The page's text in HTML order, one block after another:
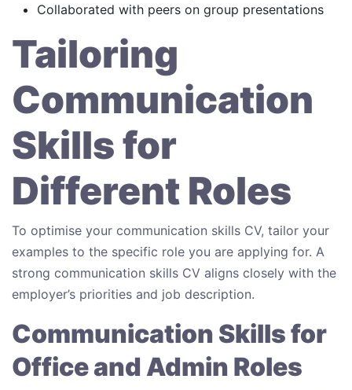
Collaborated with peers on group presentations
Tailoring
Communication
Skills for
Different Roles
To optimise your communication skills CV, tailor your
examples to the specific role you are applying for. A
strong communication skills CV aligns closely with the
employer’s priorities and job description.
Communication Skills for
Office and Admin Roles